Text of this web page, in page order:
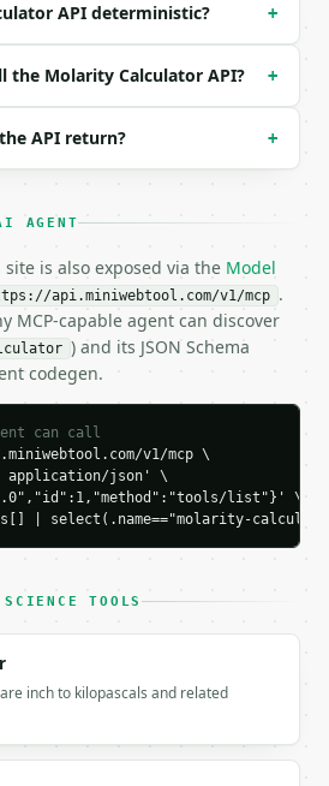
"2026-04-22",
0.1,
"M",
0.1,
58.44
with `type`, `title`,
is not already in the
API deterministic? +
the Molarity Calculator API? +
API return? +
AGENT
is also exposed via the Model
api.miniwebtool.com/v1/mcp .
MCP-capable agent can discover
) and its JSON Schema
codegen.
can call
v1/mcp \
application/json' \
list"}' \
| select(.name=="molarity-
TOOLS
inch to kilopascals and related